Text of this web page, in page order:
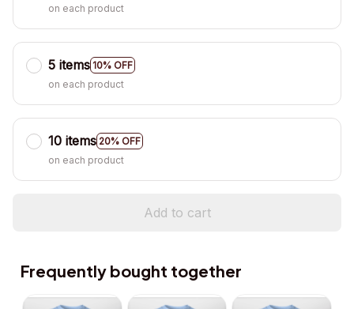
on each product
5 items 10% OFF
on each product
10 items 20% OFF
on each product
Add to cart
Frequently bought together